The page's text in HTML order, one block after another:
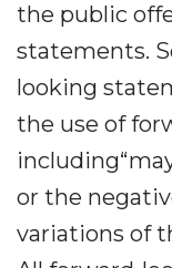
the public
statements.
looking
the use of
or the
variations of